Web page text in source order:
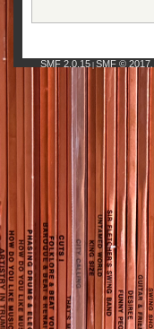
SMF 2.0.15| SMF © 2017